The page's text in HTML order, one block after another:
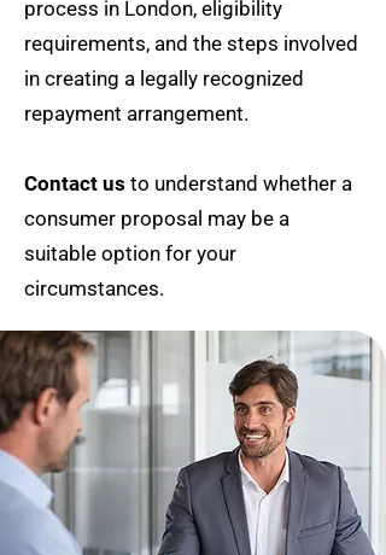
process in London, eligibility
requirements, and the steps involved
in creating a legally recognized
repayment arrangement.
Contact us to understand whether a
consumer proposal may be a
suitable option for your
circumstances.